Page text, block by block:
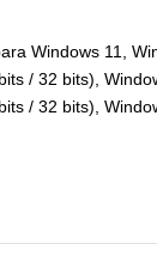
Windows 11,
/ 32 bits),
/ 32 bits),